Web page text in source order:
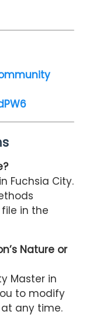
Fuchsia City.
in the
Nature or
Master in
to modify
at any time.